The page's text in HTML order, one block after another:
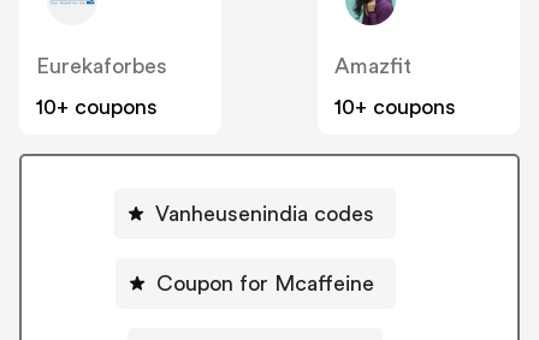
Eurekaforbes
10+ coupons
Amazfit
10+ coupons
Vanheusenindia codes
Coupon for Mcaffeine